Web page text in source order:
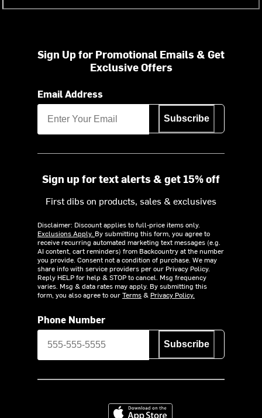
Sign Up for Promotional Emails & Get
Exclusive Offers
Email Address
Subscribe
Sign up for text alerts & get 15% off
First dibs on products, sales & exclusives
Disclaimer: Discount applies to full-price items only.
Exclusions Apply. By submitting this form, you agree to
receive recurring automated marketing text messages (e.g.
AI content, cart reminders) from Backcountry at the number
you provide. Consent not a condition of purchase. We may
share info with service providers per our Privacy Policy.
Reply HELP for help & STOP to cancel. Msg frequency
varies. Msg & data rates may apply. By submitting this
form, you also agree to ourTerms& Privacy Policy.
Phone Number
Subscribe
Download on the App Store